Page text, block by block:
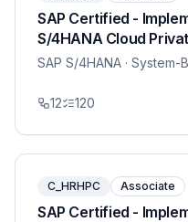
SAP Certified -
S/4HANA Cloud
SAP S/4HANA · System-
12 120
C_HRHPC Associate
SAP Certified -